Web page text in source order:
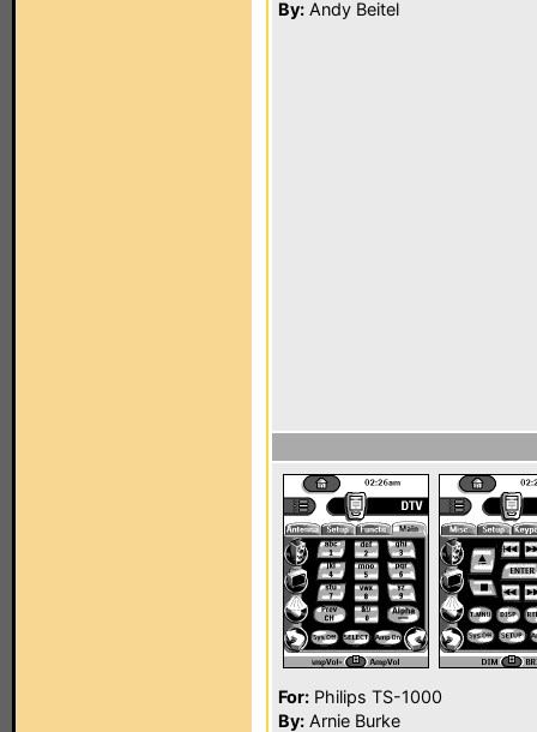
By: Andy Beitel
For: Philips TS-1000
By: Arnie Burke